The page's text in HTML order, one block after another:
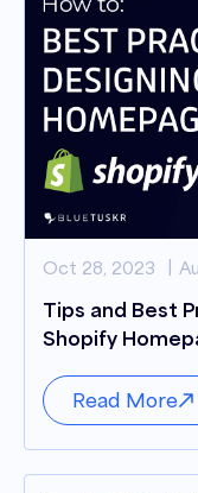
Oct 28, 2023
Tips and Best
Shopify
Read More